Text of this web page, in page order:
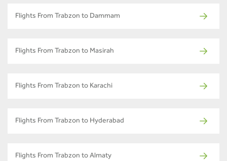
Flights From Trabzon to Dammam
Flights From Trabzon to Masirah
Flights From Trabzon to Karachi
Flights From Trabzon to Hyderabad
Flights From Trabzon to Almaty